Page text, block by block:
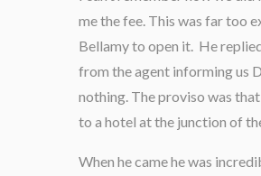
me the fee. This was far too
Bellamy to open it. He
from the agent informing us
nothing. The proviso was
to a hotel at the junction of
When he came he was